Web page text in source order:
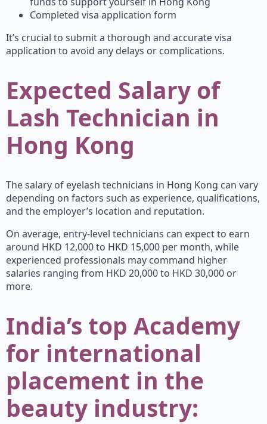
Completed visa application form
It’s crucial to submit a thorough and accurate visa
application to avoid any delays or complications.
Expected Salary of
Lash Technician in
Hong Kong
The salary of eyelash technicians in Hong Kong can vary
depending on factors such as experience, qualifications,
and the employer’s location and reputation.
On average, entry-level technicians can expect to earn
around HKD 12,000 to HKD 15,000 per month, while
experienced professionals may command higher
salaries ranging from HKD 20,000 to HKD 30,000 or
more.
India’s top Academy
for international
placement in the
beauty industry: